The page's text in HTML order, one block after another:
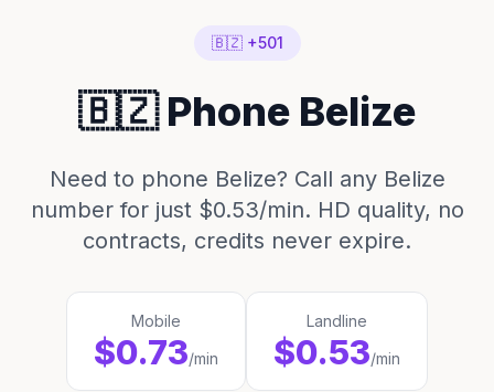
🇧🇿 +501
🇧🇿 Phone Belize
Need to phone Belize? Call any Belize
number for just $0.53/min. HD quality, no
contracts, credits never expire.
Mobile
$0.73/min
Landline
$0.53/min